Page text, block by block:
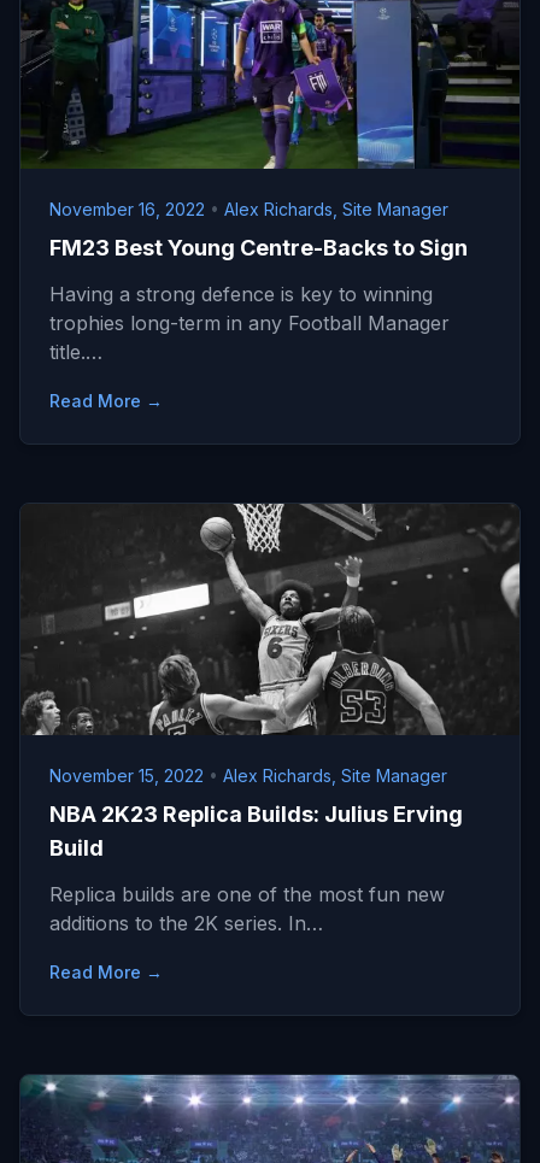
November 16, 2022 • Alex Richards, Site Manager
FM23 Best Young Centre-Backs to Sign
Having a strong defence is key to winning
trophies long-term in any Football Manager
title.…
Read More →
November 15, 2022 • Alex Richards, Site Manager
NBA 2K23 Replica Builds: Julius Erving
Build
Replica builds are one of the most fun new
additions to the 2K series. In…
Read More →